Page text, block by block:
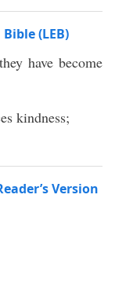
(LEB)
have become
kindness;
Version